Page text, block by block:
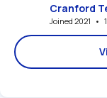
Cranford
Joined 2021   •